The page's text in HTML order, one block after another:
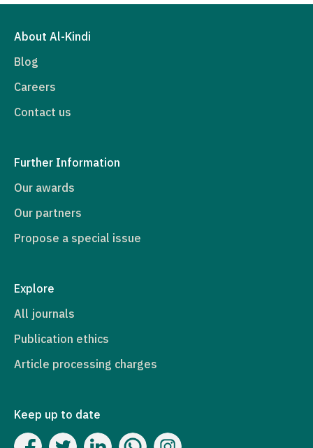
About Al-Kindi
Blog
Careers
Contact us
Further Information
Our awards
Our partners
Propose a special issue
Explore
All journals
Publication ethics
Article processing charges
Keep up to date